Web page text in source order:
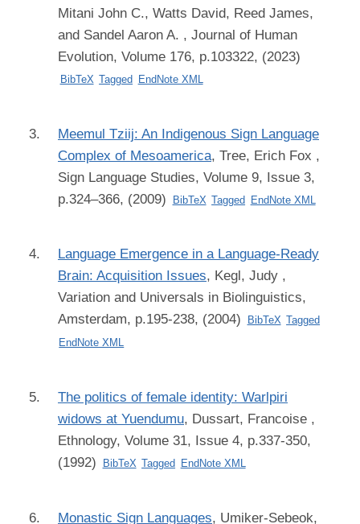
Mitani John C., Watts David, Reed James,
and Sandel Aaron A. , Journal of Human
Evolution, Volume 176, p.103322, (2023)
BibTeX Tagged EndNote XML
Meemul Tziij: An Indigenous Sign Language
Complex of Mesoamerica, Tree, Erich Fox ,
Sign Language Studies, Volume 9, Issue 3,
p.324–366, (2009)
BibTeX Tagged EndNote XML
Language Emergence in a Language-Ready
Brain: Acquisition Issues, Kegl, Judy ,
Variation and Universals in Biolinguistics,
Amsterdam, p.195-238, (2004)
BibTeX Tagged
EndNote XML
The politics of female identity: Warlpiri
widows at Yuendumu, Dussart, Francoise ,
Ethnology, Volume 31, Issue 4, p.337-350,
(1992)
BibTeX Tagged EndNote XML
Monastic Sign Languages, Umiker-Sebeok,